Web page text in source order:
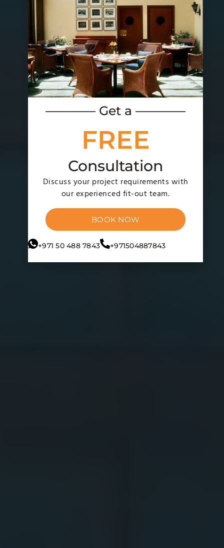
———— Get a ————
FREE
Consultation
Discuss your project requirements with
our experienced fit-out team.
BOOK NOW
+971 50 488 7843 +971504887843